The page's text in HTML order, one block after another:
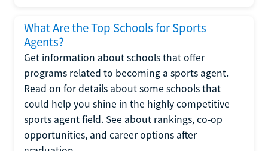
What Are the Top Schools for Sports
Agents?
Get information about schools that offer
programs related to becoming a sports agent.
Read on for details about some schools that
could help you shine in the highly competitive
sports agent field. See about rankings, co-op
opportunities, and career options after